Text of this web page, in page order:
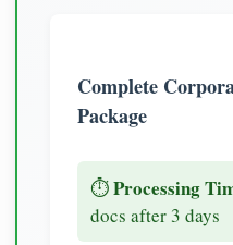
Complete
Package
⏱️Processing
docs after 3 days